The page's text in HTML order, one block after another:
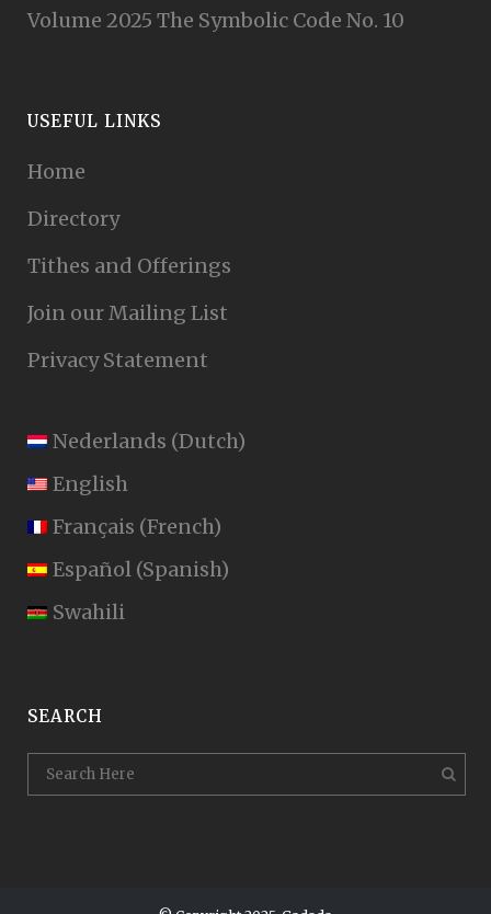
Volume 2025 The Symbolic Code No. 10
USEFUL LINKS
Home
Directory
Tithes and Offerings
Join our Mailing List
Privacy Statement
Nederlands (Dutch)
English
Français (French)
Español (Spanish)
Swahili
SEARCH